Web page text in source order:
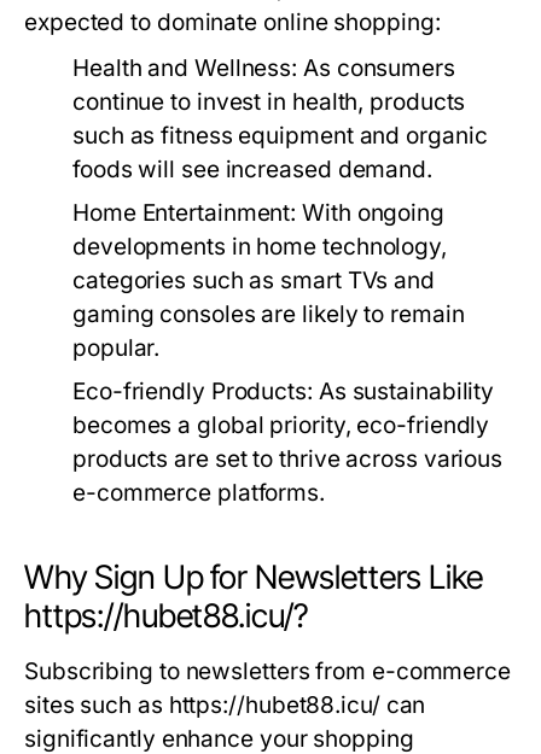
expected to dominate online shopping:
Health and Wellness: As consumers
continue to invest in health, products
such as fitness equipment and organic
foods will see increased demand.
Home Entertainment: With ongoing
developments in home technology,
categories such as smart TVs and
gaming consoles are likely to remain
popular.
Eco-friendly Products: As sustainability
becomes a global priority, eco-friendly
products are set to thrive across various
e-commerce platforms.
Why Sign Up for Newsletters Like
https://hubet88.icu/?
Subscribing to newsletters from e-commerce
sites such as https://hubet88.icu/ can
significantly enhance your shopping